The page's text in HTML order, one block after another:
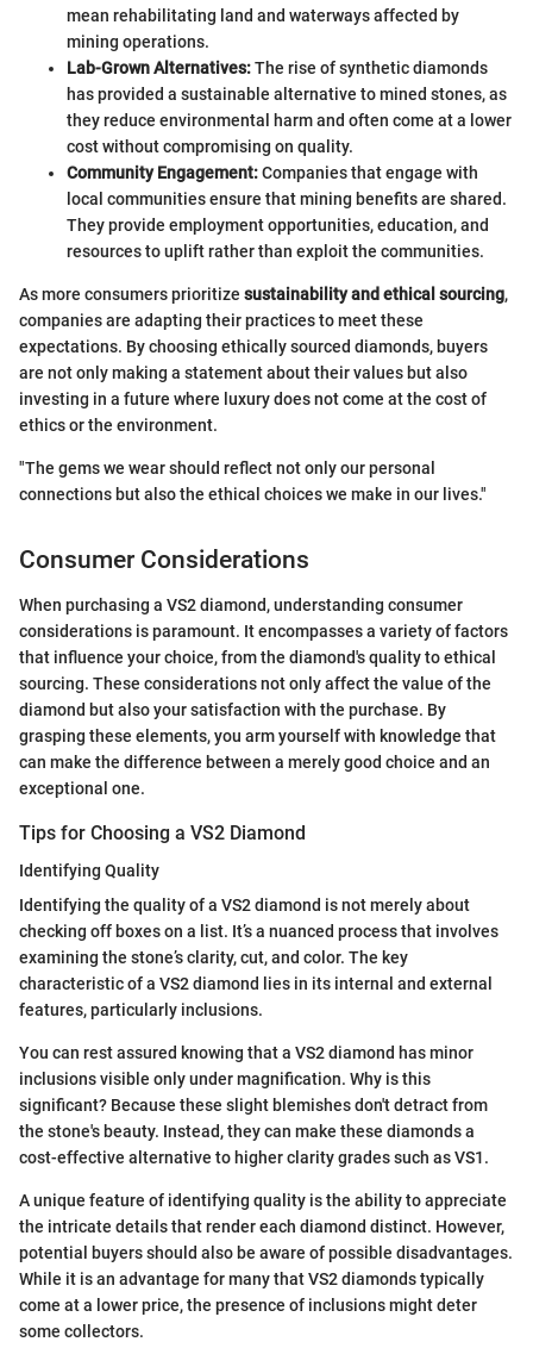
mean rehabilitating land and waterways affected by
mining operations.
Lab-Grown Alternatives:The rise of synthetic diamonds
has provided a sustainable alternative to mined stones, as
they reduce environmental harm and often come at a lower
cost without compromising on quality.
Community Engagement:Companies that engage with
local communities ensure that mining benefits are shared.
They provide employment opportunities, education, and
resources to uplift rather than exploit the communities.
As more consumers prioritize sustainability and ethical sourcing,
companies are adapting their practices to meet these
expectations. By choosing ethically sourced diamonds, buyers
are not only making a statement about their values but also
investing in a future where luxury does not come at the cost of
ethics or the environment.
"The gems we wear should reflect not only our personal
connections but also the ethical choices we make in our lives."
Consumer Considerations
When purchasing a VS2 diamond, understanding consumer
considerations is paramount. It encompasses a variety of factors
that influence your choice, from the diamond's quality to ethical
sourcing. These considerations not only affect the value of the
diamond but also your satisfaction with the purchase. By
grasping these elements, you arm yourself with knowledge that
can make the difference between a merely good choice and an
exceptional one.
Tips for Choosing a VS2 Diamond
Identifying Quality
Identifying the quality of a VS2 diamond is not merely about
checking off boxes on a list. It’s a nuanced process that involves
examining the stone’s clarity, cut, and color. The key
characteristic of a VS2 diamond lies in its internal and external
features, particularly inclusions.
You can rest assured knowing that a VS2 diamond has minor
inclusions visible only under magnification. Why is this
significant? Because these slight blemishes don't detract from
the stone's beauty. Instead, they can make these diamonds a
cost-effective alternative to higher clarity grades such as VS1.
A unique feature of identifying quality is the ability to appreciate
the intricate details that render each diamond distinct. However,
potential buyers should also be aware of possible disadvantages.
While it is an advantage for many that VS2 diamonds typically
come at a lower price, the presence of inclusions might deter
some collectors.